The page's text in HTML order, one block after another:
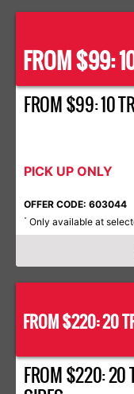
FROM $99:
FROM $99: 10
PICK UP ONLY
OFFER CODE: 603044
* Only available at
FROM $220: 20
FROM $220: 20